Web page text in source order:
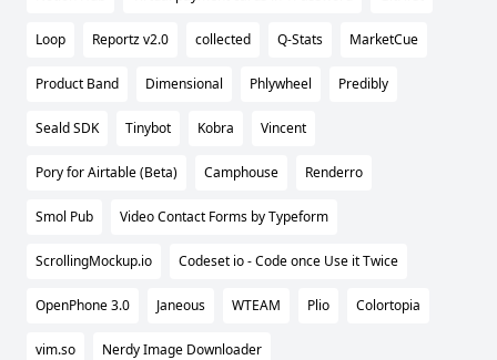
Loop Reportz v2.0 collected Q-Stats MarketCue
Product Band Dimensional Phlywheel Predibly
Seald SDK Tinybot Kobra Vincent
Pory for Airtable (Beta) Camphouse Renderro
Smol Pub Video Contact Forms by Typeform
ScrollingMockup.io Codeset io - Code once Use it Twice
OpenPhone 3.0 Janeous WTEAM Plio Colortopia
vim.so Nerdy Image Downloader